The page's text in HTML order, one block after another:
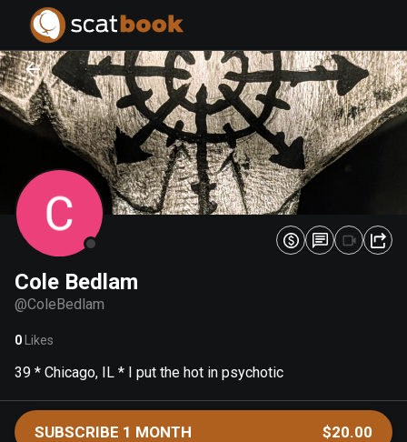
Cole Bedlam
@ColeBedlam
0 Likes
39 * Chicago, IL * I put the hot in psychotic
SUBSCRIBE 1 MONTH $20.00